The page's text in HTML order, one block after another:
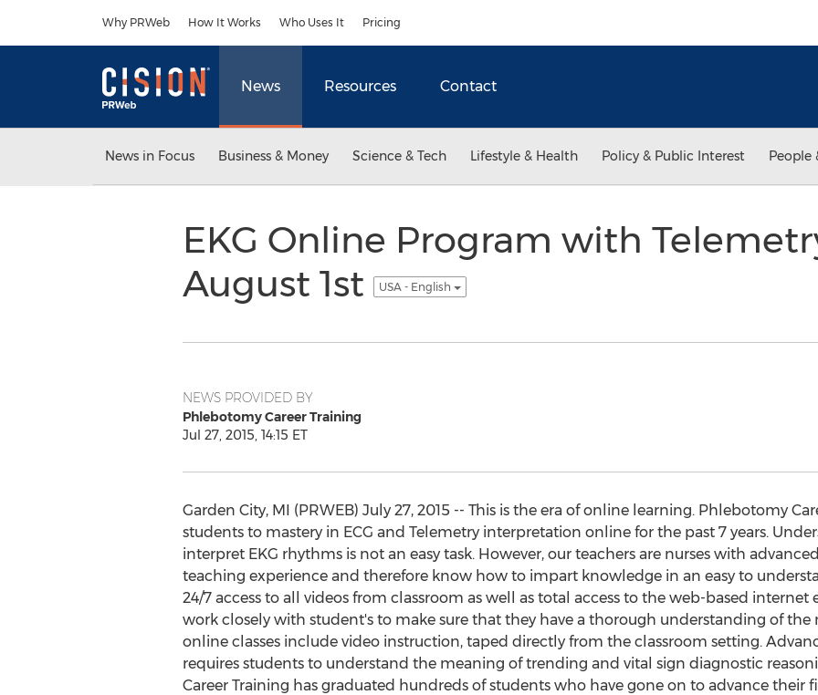
Why PRWeb How It Works Who Uses It Pricing
News Resources Contact
News in Focus Business & Money Science & Tech Lifestyle & Health Policy & Public Interest People
EKG Online Program with
August 1st
USA - English
NEWS PROVIDED BY
Phlebotomy Career Training
Jul 27, 2015, 14:15 ET
Garden City, MI (PRWEB) July 27, 2015 -- This is the era of online learning. Phlebotomy
students to mastery in ECG and Telemetry interpretation online for the past 7 years.
interpret EKG rhythms is not an easy task. However, our teachers are nurses with
teaching experience and therefore know how to impart knowledge in an easy to
24/7 access to all videos from classroom as well as total access to the web-based
work closely with student's to make sure that they have a thorough understanding of the
online classes include video instruction, taped directly from the classroom setting.
requires students to understand the meaning of trending and vital sign diagnostic
Career Training has graduated hundreds of students who have gone on to advance their